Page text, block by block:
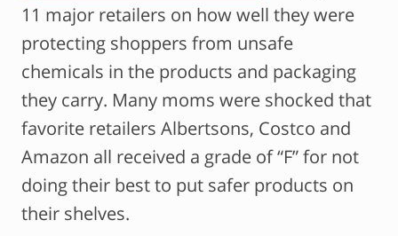
11 major retailers on how well they were
protecting shoppers from unsafe
chemicals in the products and packaging
they carry. Many moms were shocked that
favorite retailers Albertsons, Costco and
Amazon all received a grade of “F” for not
doing their best to put safer products on
their shelves.